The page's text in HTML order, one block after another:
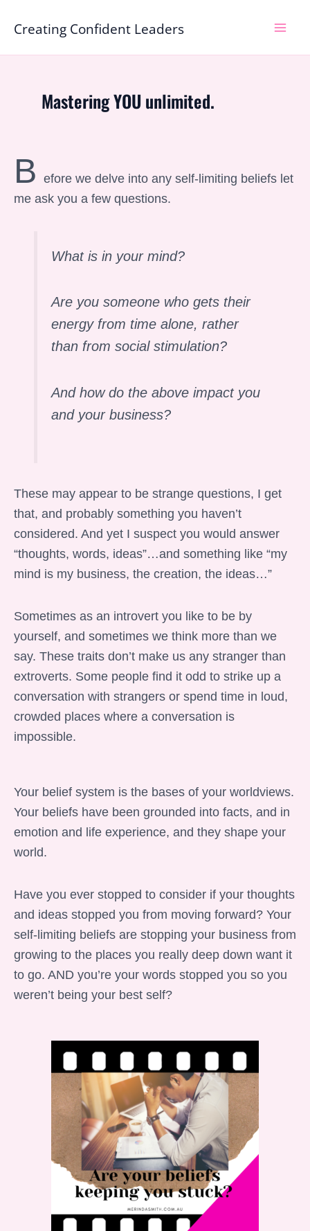
content
Creating Confident Leaders
Mastering YOU unlimited.
B efore we delve into any self-limiting beliefs let
me ask you a few questions.
What is in your mind?
Are you someone who gets their
energy from time alone, rather
than from social stimulation?
And how do the above impact you
and your business?
These may appear to be strange questions, I get
that, and probably something you haven’t
considered. And yet I suspect you would answer
“thoughts, words, ideas”…and something like “my
mind is my business, the creation, the ideas…”
Sometimes as an introvert you like to be by
yourself, and sometimes we think more than we
say. These traits don’t make us any stranger than
extroverts. Some people find it odd to strike up a
conversation with strangers or spend time in loud,
crowded places where a conversation is
impossible.
Your belief system is the bases of your worldviews.
Your beliefs have been grounded into facts, and in
emotion and life experience, and they shape your
world.
Have you ever stopped to consider if your thoughts
and ideas stopped you from moving forward? Your
self-limiting beliefs are stopping your business from
growing to the places you really deep down want it
to go. AND you’re your words stopped you so you
weren’t being your best self?